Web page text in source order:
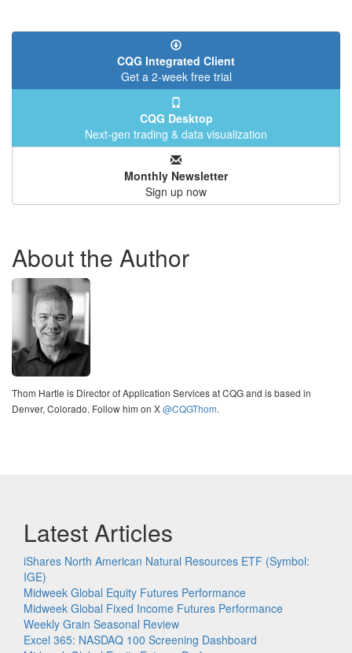
CQG Integrated Client
Get a 2-week free trial
CQG Desktop
Next-gen trading & data visualization
Monthly Newsletter
Sign up now
About the Author
Thom Hartle is Director of Application Services at CQG and is based in
Denver, Colorado. Follow him on X@CQGThom.
Latest Articles
iShares North American Natural Resources ETF (Symbol:
IGE)
Midweek Global Equity Futures Performance
Midweek Global Fixed Income Futures Performance
Weekly Grain Seasonal Review
Excel 365: NASDAQ 100 Screening Dashboard